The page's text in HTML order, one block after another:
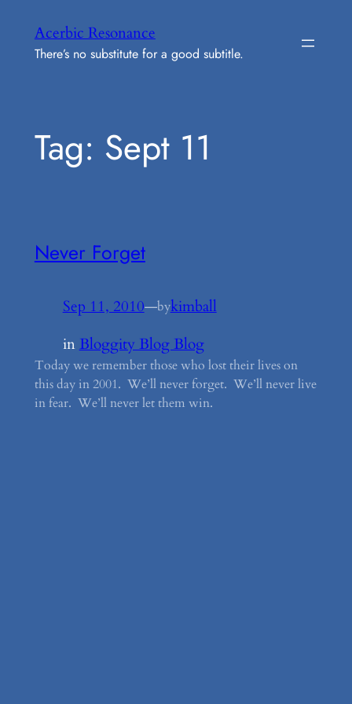
content
Acerbic Resonance
There’s no substitute for a good subtitle.
Tag: Sept 11
Never Forget
Sep 11, 2010—bykimball
inBloggity Blog Blog
Today we remember those who lost their lives on
this day in 2001. We’ll never forget. We’ll never live
in fear. We’ll never let them win.